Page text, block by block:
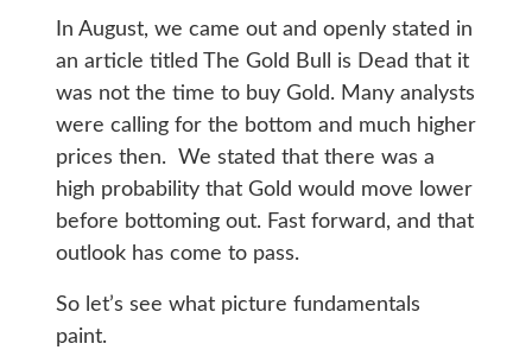
In August, we came out and openly stated in
an article titled The Gold Bull is Dead that it
was not the time to buy Gold. Many analysts
were calling for the bottom and much higher
prices then. We stated that there was a
high probability that Gold would move lower
before bottoming out. Fast forward, and that
outlook has come to pass.
So let’s see what picture fundamentals
paint.